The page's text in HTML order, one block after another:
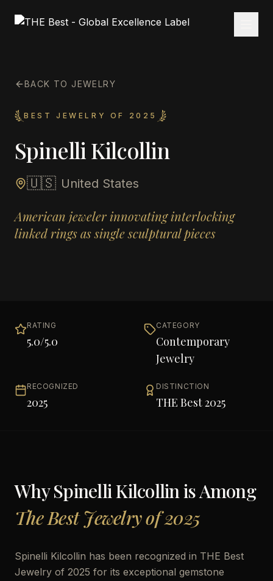
BACK TO JEWELRY
BEST JEWELRY OF 2025
Spinelli Kilcollin
🇺🇸 United States
American jeweler innovating interlocking
linked rings as single sculptural pieces
RATING
5.0/5.0
CATEGORY
Contemporary
Jewelry
RECOGNIZED
2025
DISTINCTION
THE Best 2025
WhySpinelli Kilcollinis Among
The Best Jewelry of 2025
Spinelli Kilcollin has been recognized in THE Best
Jewelry of 2025 for its exceptional gemstone